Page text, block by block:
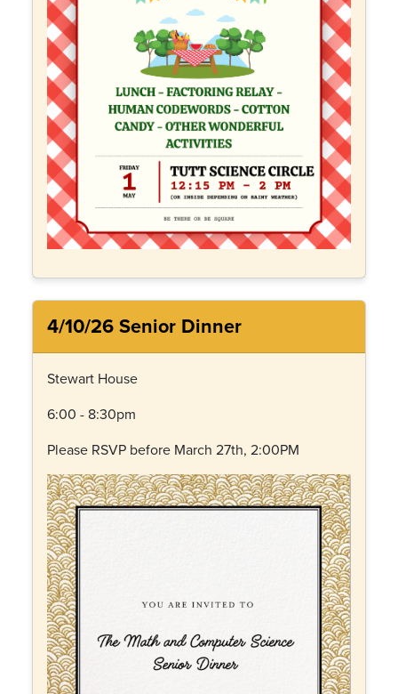
4/10/26 Senior Dinner
Stewart House
6:00 - 8:30pm
Please RSVP before March 27th, 2:00PM